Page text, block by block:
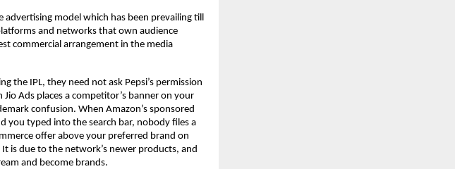
model which has been prevailing till
and networks that own audience
commercial arrangement in the media
the IPL, they need not ask Pepsi’s permission
Ads places a competitor’s banner on your
confusion. When Amazon’s sponsored
you typed into the search bar, nobody files a
offer above your preferred brand on
is due to the network’s newer products, and
and become brands.